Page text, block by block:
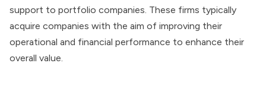
support to portfolio companies. These firms typically
acquire companies with the aim of improving their
operational and financial performance to enhance their
overall value.